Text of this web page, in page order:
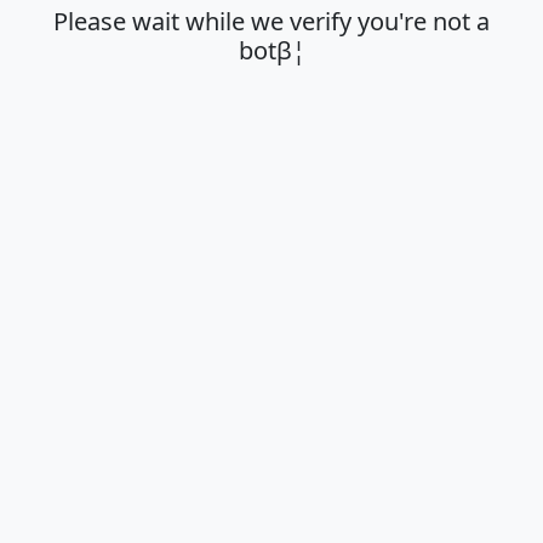
Please wait while we verify you're not a
botβ¦